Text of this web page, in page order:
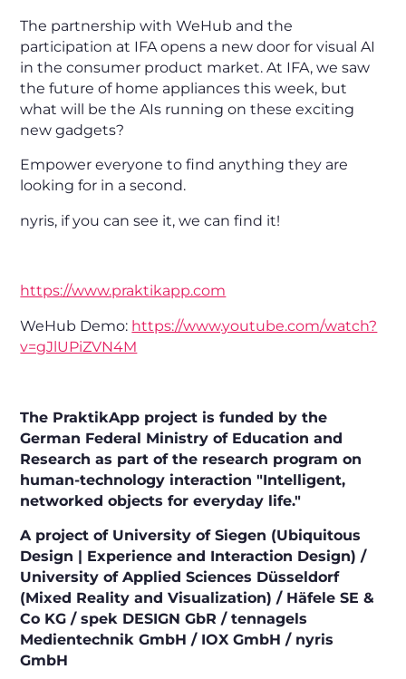
The partnership with WeHub and the
participation at IFA opens a new door for visual AI
in the consumer product market. At IFA, we saw
the future of home appliances this week, but
what will be the AIs running on these exciting
new gadgets?
Empower everyone to find anything they are
looking for in a second.
nyris, if you can see it, we can find it!
https://www.praktikapp.com
WeHub Demo: https://www.youtube.com/watch?
v=gJlUPiZVN4M
The PraktikApp project is funded by the
German Federal Ministry of Education and
Research as part of the research program on
human-technology interaction "Intelligent,
networked objects for everyday life."
A project of University of Siegen (Ubiquitous
Design | Experience and Interaction Design) /
University of Applied Sciences Düsseldorf
(Mixed Reality and Visualization) / Häfele SE &
Co KG / spek DESIGN GbR / tennagels
Medientechnik GmbH / IOX GmbH / nyris
GmbH